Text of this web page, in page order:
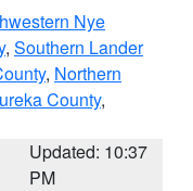
Nye
, Southern Lander
, Northern
County,
Updated: 10:37
PM